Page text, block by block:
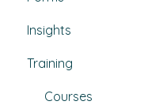
Projects
Strategic Risks
Bulletins
Custom forms
Insights
Training
Courses